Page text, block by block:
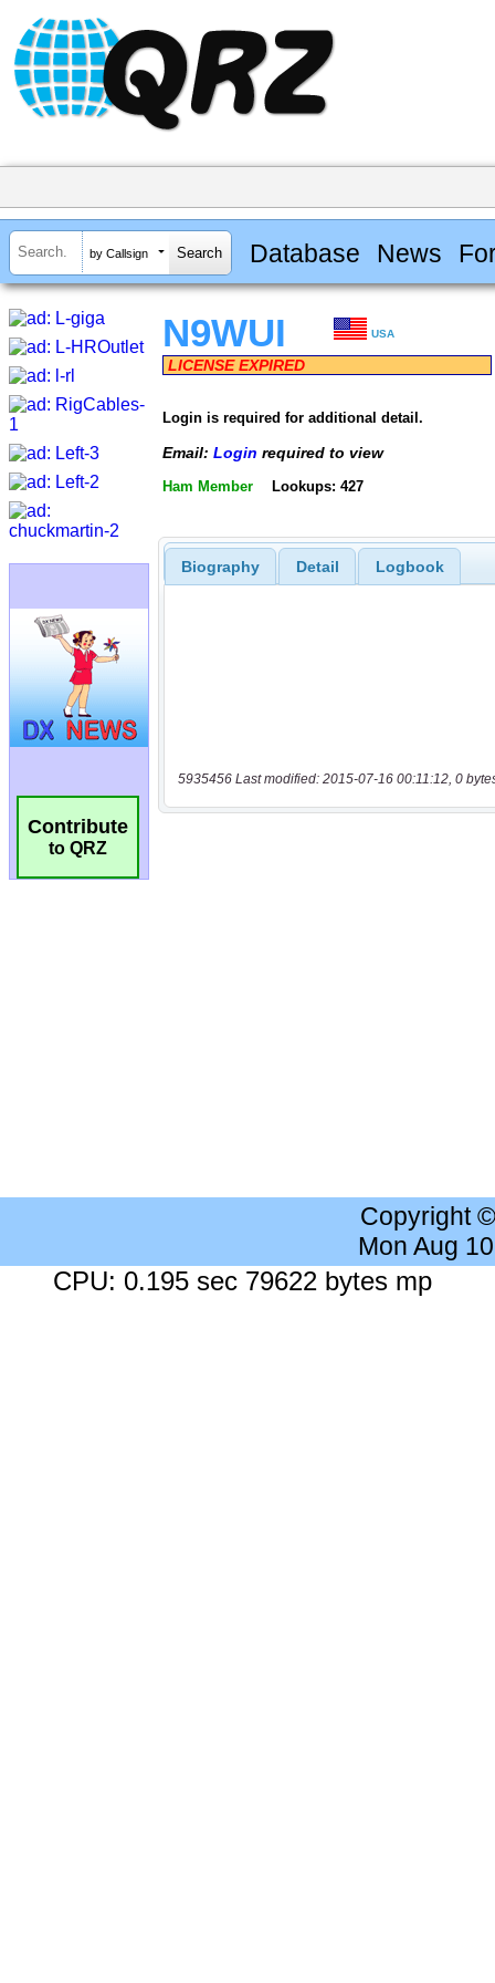
by Callsign Database News
Contribute
to QRZ
N9WUI USA
LICENSE EXPIRED
Login is required for additional detail.
Email: Login required to view
Ham Member Lookups: 427
Biography Detail Logbook
5935456 Last modified: 2015-07-16 00:11:12, 0
Copyright
Mon Aug
CPU: 0.195 sec 79622 bytes mp